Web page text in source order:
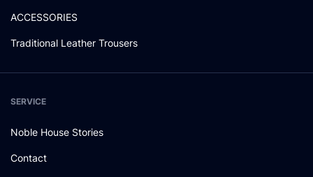
ACCESSORIES
Traditional Leather Trousers
SERVICE
Noble House Stories
Contact